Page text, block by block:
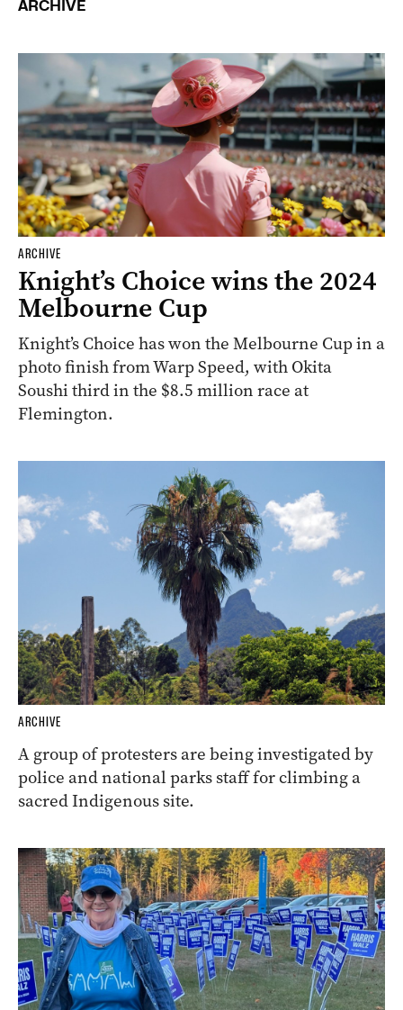
ARCHIVE
ARCHIVE
Knight’s Choice wins the 2024
Melbourne Cup
Knight’s Choice has won the Melbourne Cup in a
photo finish from Warp Speed, with Okita
Soushi third in the $8.5 million race at
Flemington.
ARCHIVE
A group of protesters are being investigated by
police and national parks staff for climbing a
sacred Indigenous site.